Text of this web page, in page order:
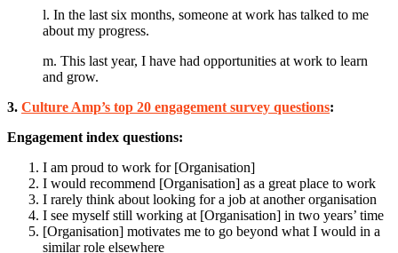
l. In the last six months, someone at work has talked to me
about my progress.
m. This last year, I have had opportunities at work to learn
and grow.
3. Culture Amp’s top 20 engagement survey questions:
Engagement index questions:
I am proud to work for [Organisation]
I would recommend [Organisation] as a great place to work
I rarely think about looking for a job at another organisation
I see myself still working at [Organisation] in two years’ time
[Organisation] motivates me to go beyond what I would in a
similar role elsewhere